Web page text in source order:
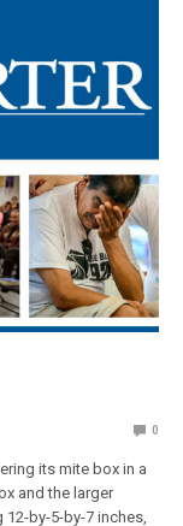
0
its mite box in a
and the larger
by-5-by-7 inches,